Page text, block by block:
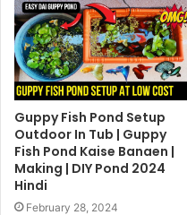
Guppy Fish Pond Setup
Outdoor In Tub | Guppy
Fish Pond Kaise Banaen |
Making | DIY Pond 2024
Hindi
February 28, 2024